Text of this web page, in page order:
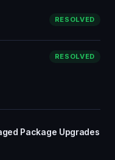
RESOLVED
RESOLVED
Package Upgrades